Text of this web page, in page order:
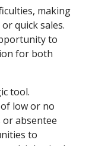
making
quick sales.
to
for both
tool.
low or no
or absentee
to